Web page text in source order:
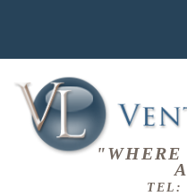
"WHERE
TEL: